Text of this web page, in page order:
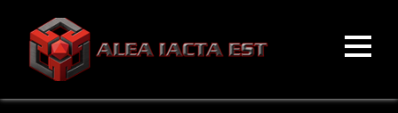
content
ALEA IACTA EST